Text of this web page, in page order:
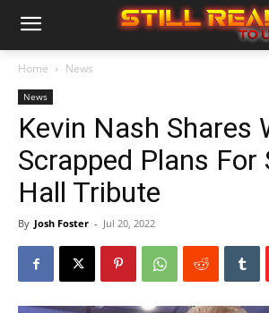
Home News
News
Kevin Nash Shares
Scrapped Plans For
Hall Tribute
By Josh Foster - Jul 20, 2022